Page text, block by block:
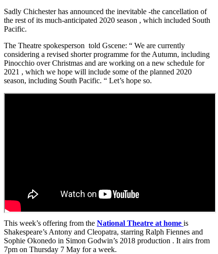
Sadly Chichester has announced the inevitable -the cancellation of
the rest of its much-anticipated 2020 season , which included South
Pacific.
The Theatre spokesperson told Gscene: “ We are currently
considering a revised shorter programme for the Autumn, including
Pinocchio over Christmas and are working on a new schedule for
2021 , which we hope will include some of the planned 2020
season, including South Pacific. “ Let’s hope so.
This week’s offering from the National Theatre at home is
Shakespeare’s Antony and Cleopatra, starring Ralph Fiennes and
Sophie Okonedo in Simon Godwin’s 2018 production . It airs from
7pm on Thursday 7 May for a week.